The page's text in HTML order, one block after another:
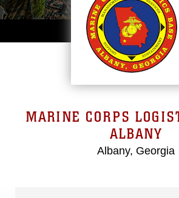
MARINE CORPS
ALBANY
Albany, Georgia